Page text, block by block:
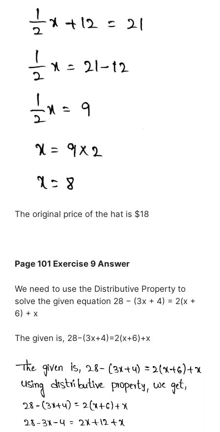
The original price of the hat is $18
Page 101 Exercise 9 Answer
We need to use the Distributive Property to
solve the given equation 28 − (3x + 4) = 2(x +
6) + x
The given is, 28−(3x+4)=2(x+6)+x